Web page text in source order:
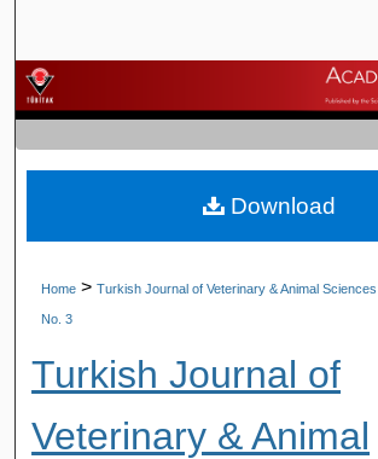
Browse Journals
My Account
About
Home > Turkish Journal of Veterinary & Animal Sciences
No. 3
Turkish Journal of
Veterinary & Animal
Download